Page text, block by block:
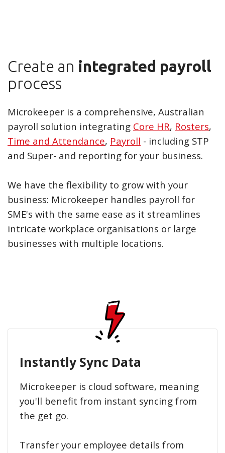
Create an integrated payroll
process
Microkeeper is a comprehensive, Australian
payroll solution integrating Core HR, Rosters,
Time and Attendance, Payroll - including STP
and Super- and reporting for your business.
We have the flexibility to grow with your
business: Microkeeper handles payroll for
SME's with the same ease as it streamlines
intricate workplace organisations or large
businesses with multiple locations.
Instantly Sync Data
Microkeeper is cloud software, meaning
you'll benefit from instant syncing from
the get go.
Transfer your employee details from